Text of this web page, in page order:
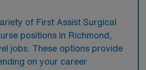
of First Assist Surgical
positions in Richmond,
jobs. These options provide
on your career